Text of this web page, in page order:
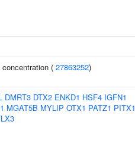
( 27863252)
DMRT3 DTX2 ENKD1 HSF4 IGFN1
MGAT5B MYLIP OTX1 PATZ1 PITX1